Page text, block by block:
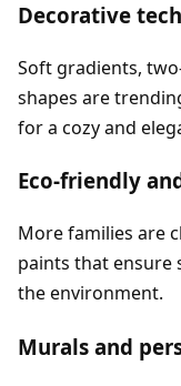
Decorative
Soft gradients,
shapes are
for a cozy and
Eco-friendly
More families are
paints that ensure
the environment.
Murals and